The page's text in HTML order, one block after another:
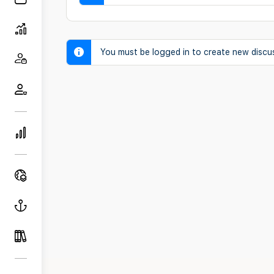
You must be logged in to create new